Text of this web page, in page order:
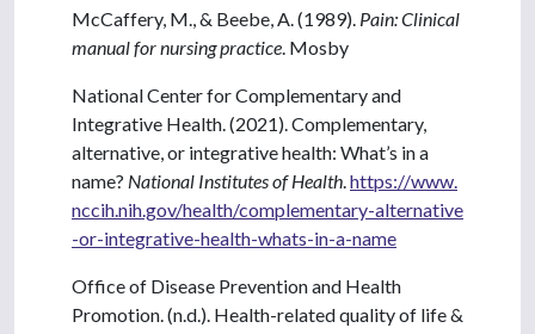
McCaffery, M., & Beebe, A. (1989). Pain: Clinical
manual for nursing practice . Mosby
National Center for Complementary and
Integrative Health. (2021). Complementary,
alternative, or integrative health: What’s in a
name? National Institutes of Health https://www.
nccih.nih.gov/health/complementary-alternative
-or-integrative-health-whats-in-a-name
Office of Disease Prevention and Health
Promotion. (n.d.). Health-related quality of life &